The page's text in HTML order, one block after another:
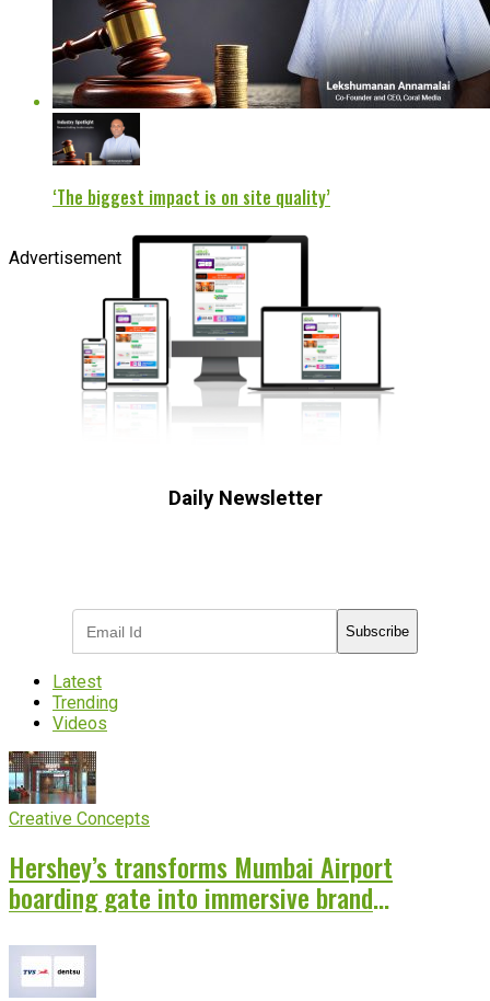
‘The biggest impact is on site quality’
Advertisement
Daily Newsletter
Subscribe
Latest
Trending
Videos
Creative Concepts
Hershey’s transforms Mumbai Airport
boarding gate into immersive brand